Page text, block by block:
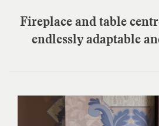
Fireplace and table
endlessly adaptable